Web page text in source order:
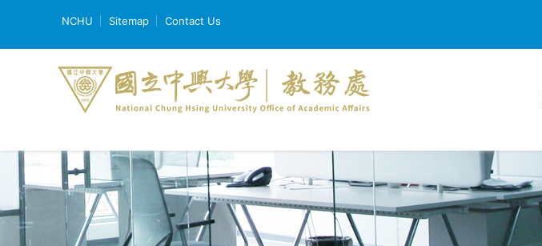
NCHU Sitemap Contact Us